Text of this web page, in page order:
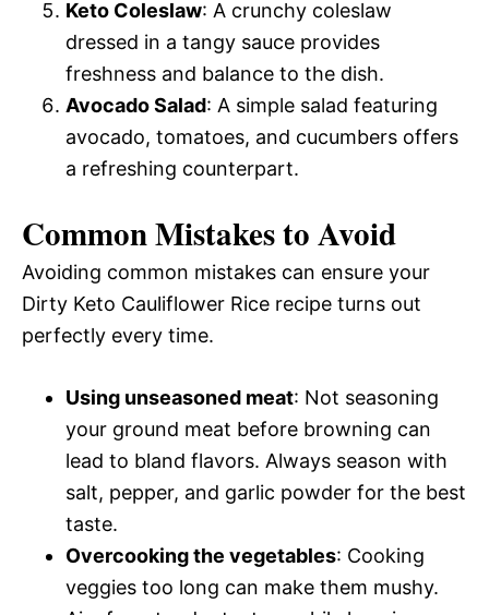
Keto Coleslaw: A crunchy coleslaw
dressed in a tangy sauce provides
freshness and balance to the dish.
Avocado Salad: A simple salad featuring
avocado, tomatoes, and cucumbers offers
a refreshing counterpart.
Common Mistakes to Avoid
Avoiding common mistakes can ensure your
Dirty Keto Cauliflower Rice recipe turns out
perfectly every time.
Using unseasoned meat: Not seasoning
your ground meat before browning can
lead to bland flavors. Always season with
salt, pepper, and garlic powder for the best
taste.
Overcooking the vegetables: Cooking
veggies too long can make them mushy.